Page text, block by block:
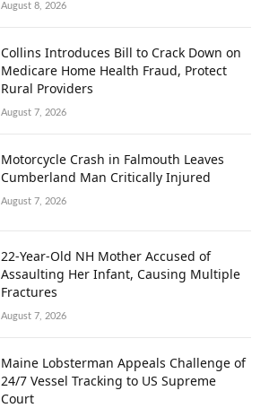
August 8, 2026
Collins Introduces Bill to Crack Down on
Medicare Home Health Fraud, Protect
Rural Providers
August 7, 2026
Motorcycle Crash in Falmouth Leaves
Cumberland Man Critically Injured
August 7, 2026
22-Year-Old NH Mother Accused of
Assaulting Her Infant, Causing Multiple
Fractures
August 7, 2026
Maine Lobsterman Appeals Challenge of
24/7 Vessel Tracking to US Supreme
Court